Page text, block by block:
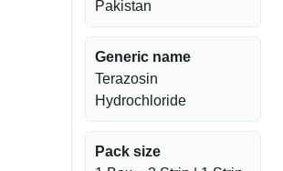
Pakistan
Generic name
Terazosin
Hydrochloride
Pack size